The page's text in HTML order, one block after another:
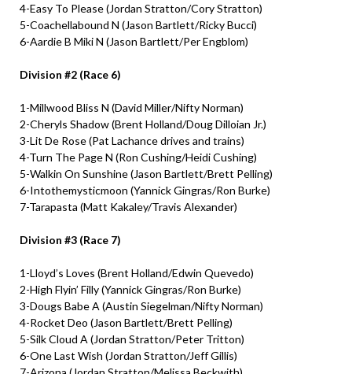
4-Easy To Please (Jordan Stratton/Cory Stratton)
5-Coachellabound N (Jason Bartlett/Ricky Bucci)
6-Aardie B Miki N (Jason Bartlett/Per Engblom)
Division #2 (Race 6)
1-Millwood Bliss N (David Miller/Nifty Norman)
2-Cheryls Shadow (Brent Holland/Doug Dilloian Jr.)
3-Lit De Rose (Pat Lachance drives and trains)
4-Turn The Page N (Ron Cushing/Heidi Cushing)
5-Walkin On Sunshine (Jason Bartlett/Brett Pelling)
6-Intothemysticmoon (Yannick Gingras/Ron Burke)
7-Tarapasta (Matt Kakaley/Travis Alexander)
Division #3 (Race 7)
1-Lloyd’s Loves (Brent Holland/Edwin Quevedo)
2-High Flyin’ Filly (Yannick Gingras/Ron Burke)
3-Dougs Babe A (Austin Siegelman/Nifty Norman)
4-Rocket Deo (Jason Bartlett/Brett Pelling)
5-Silk Cloud A (Jordan Stratton/Peter Tritton)
6-One Last Wish (Jordan Stratton/Jeff Gillis)